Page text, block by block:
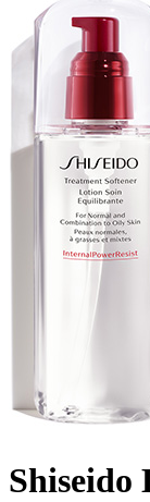
Shiseido